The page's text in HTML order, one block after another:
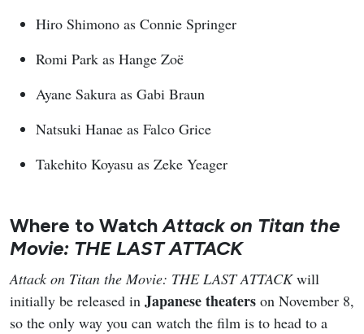
Hiro Shimono as Connie Springer
Romi Park as Hange Zoë
Ayane Sakura as Gabi Braun
Natsuki Hanae as Falco Grice
Takehito Koyasu as Zeke Yeager
Where to WatchAttack on Titan the
Movie: THE LAST ATTACK
Attack on Titan the Movie: THE LAST ATTACKwill
initially be released in Japanese theaters on November 8,
so the only way you can watch the film is to head to a